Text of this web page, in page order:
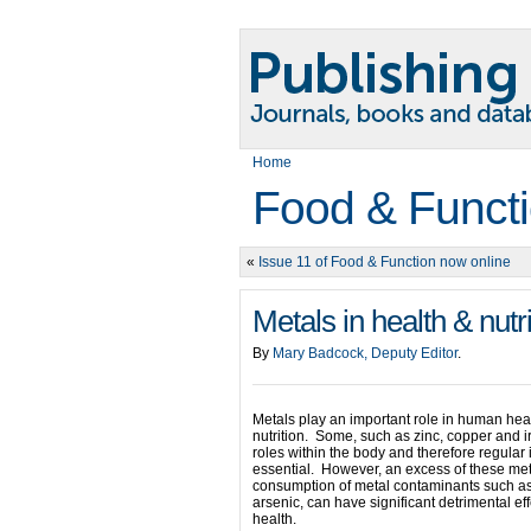
Home
Food &
« Issue 11 of Food & Function now online
Metals in health &
By Mary Badcock, Deputy Editor.
Metals play an important role in human
nutrition. Some, such as zinc, copper and
roles within the body and therefore regular
essential. However, an excess of these
consumption of metal contaminants such
arsenic, can have significant detrimental
health.